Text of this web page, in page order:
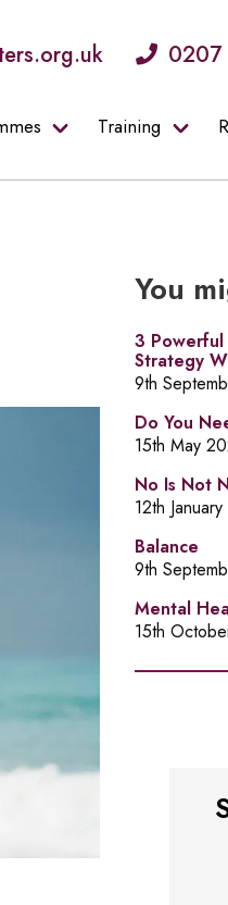
0207
Training
You
3 Powerful
Strategy
9th
Do You
15th May
No Is Not
12th
Balance
9th
Mental
15th